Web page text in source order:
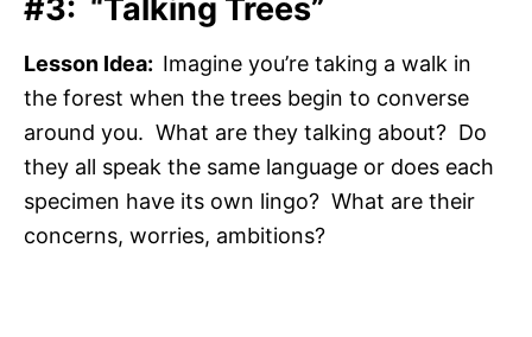
#3: “Talking Trees”
Lesson Idea: Imagine you’re taking a walk in
the forest when the trees begin to converse
around you. What are they talking about? Do
they all speak the same language or does each
specimen have its own lingo? What are their
concerns, worries, ambitions?